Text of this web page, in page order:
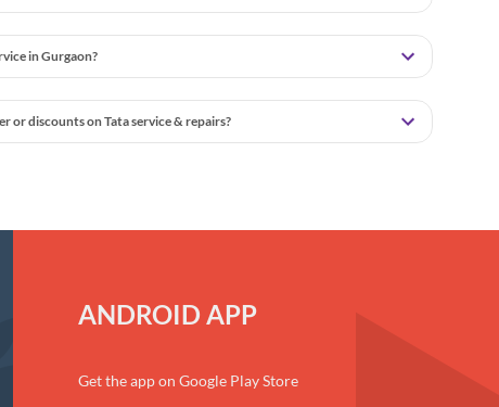
in Gurgaon?
or discounts on Tata service & repairs?
ANDROID APP
Get the app on Google Play Store